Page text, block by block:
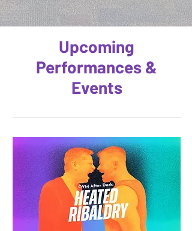
Upcoming
Performances &
Events